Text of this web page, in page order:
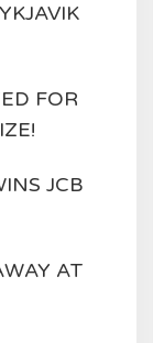
FOR
JCB
AT